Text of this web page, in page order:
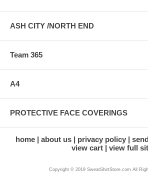
ASH CITY /NORTH END
Team 365
A4
PROTECTIVE FACE COVERINGS
home about us privacy policy
view cart
view full
Copyright © 2019 SweatShirtStore.com All